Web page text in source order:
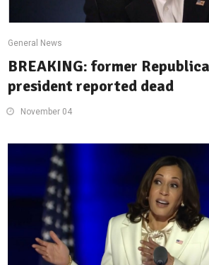
General News
BREAKING: former
president reported dead
November 04